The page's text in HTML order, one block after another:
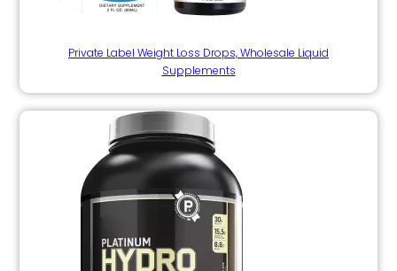
Private Label Weight Loss Drops, Wholesale Liquid
Supplements